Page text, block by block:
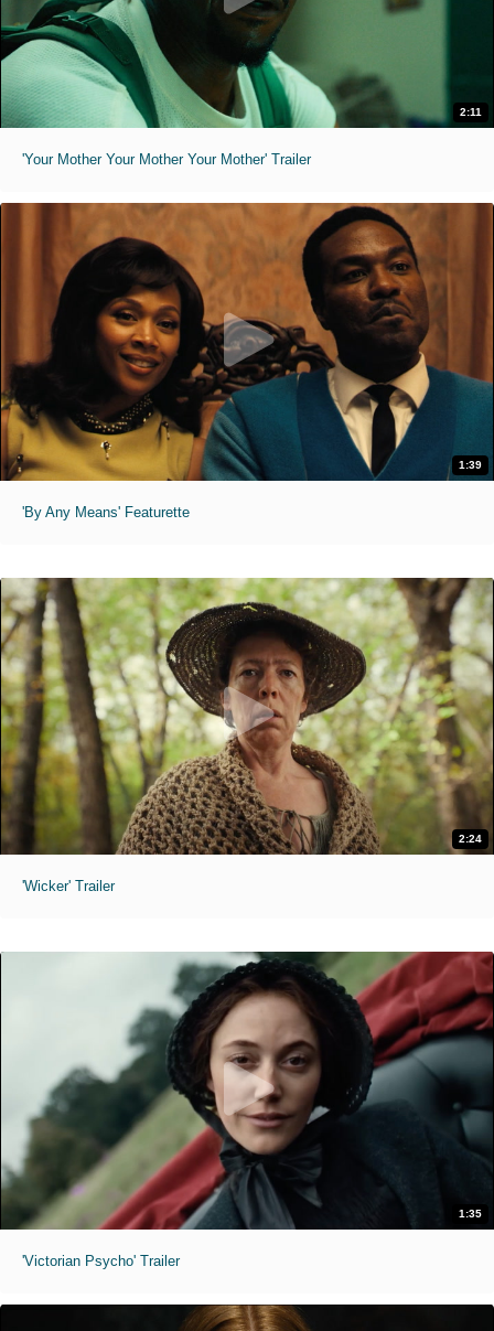
2:11
'Your Mother Your Mother Your Mother' Trailer
1:39
'By Any Means' Featurette
2:24
'Wicker' Trailer
1:35
'Victorian Psycho' Trailer